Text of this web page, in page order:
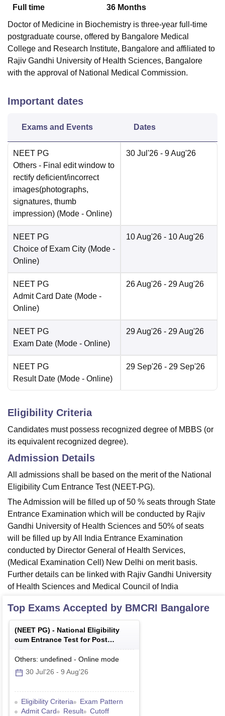
Full time
36 Months
Doctor of Medicine in Biochemistry is three-year full-time
postgraduate course, offered by Bangalore Medical
College and Research Institute, Bangalore and affiliated to
Rajiv Gandhi University of Health Sciences, Bangalore
with the approval of National Medical Commission.
Important dates
Exams and Events Dates
NEET PG
Others - Final edit window to
rectify deficient/incorrect
images(photographs,
signatures, thumb
impression) (Mode - Online)
30 Jul'26 - 9 Aug'26
NEET PG
Choice of Exam City (Mode -
Online)
10 Aug'26 - 10 Aug'26
NEET PG
Admit Card Date (Mode -
Online)
26 Aug'26 - 29 Aug'26
NEET PG
Exam Date (Mode - Online)
29 Aug'26 - 29 Aug'26
NEET PG
Result Date (Mode - Online)
29 Sep'26 - 29 Sep'26
Eligibility Criteria
Candidates must possess recognized degree of MBBS (or
its equivalent recognized degree).
Admission Details
All admissions shall be based on the merit of the National
Eligibility Cum Entrance Test (NEET-PG).
The Admission will be filled up of 50 % seats through State
Entrance Examination which will be conducted by Rajiv
Gandhi University of Health Sciences and 50% of seats
will be filled up by All India Entrance Examination
conducted by Director General of Health Services,
(Medical Examination Cell) New Delhi on merit basis.
Further details can be linked with Rajiv Gandhi University
of Health Sciences and Medical Council of India
Top Exams Accepted by BMCRI Bangalore
(NEET PG) - National Eligibility
cum Entrance Test for Post
Graduate
Others: undefined - Online mode
30 Jul'26 - 9 Aug'26
Eligibility Criteria
Exam Pattern
Admit Card
Result
Cutoff